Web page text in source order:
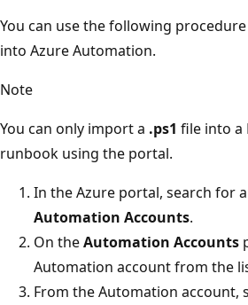
You can use the following
into Azure Automation.
Note
You can only import a .ps1 file into a
runbook using the portal.
In the Azure portal, search for
Automation Accounts.
On theAutomation Accounts
Automation account from the
From the Automation account,